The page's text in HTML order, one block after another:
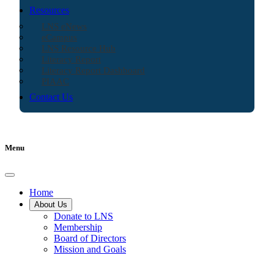
Resources
LNS eNews
eCampus
LNS Resource Hub
Literacy Report
Literacy Report Dashboard
PIAAC
Contact Us
Menu
Home
About Us
Donate to LNS
Membership
Board of Directors
Mission and Goals